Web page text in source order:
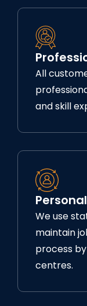
All
and skill
We use
maintain
process
centres.